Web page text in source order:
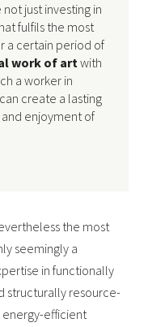
just investing in
fulfils the most
a certain period of
work of artwith
a worker in
create a lasting
enjoyment of
the most
seemingly a
in functionally
structurally resource-
energy-efficient